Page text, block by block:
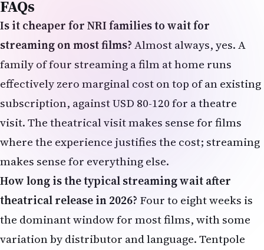
family of four streaming a film at home runs
effectively zero marginal cost on top of an existing
subscription, against USD 80-120 for a theatre
visit. The theatrical visit makes sense for films
where the experience justifies the cost; streaming
makes sense for everything else.
How long is the typical streaming wait after
theatrical release in 2026?Four to eight weeks is
the dominant window for most films, with some
variation by distributor and language. Tentpole
releases sometimes get extended theatrical
windows; under-performers often arrive on
streaming faster.